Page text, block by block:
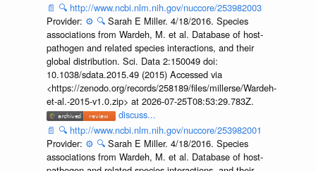
📄 🔍 http://www.ncbi.nlm.nih.gov/nuccore/253982003
Provider: ⚙️ 🔍 Sarah E Miller. 4/18/2016. Species
associations from Wardeh, M. et al. Database of host-
pathogen and related species interactions, and their
global distribution. Sci. Data 2:150049 doi:
10.1038/sdata.2015.49 (2015) Accessed via
<https://zenodo.org/records/258189/files/millerse/Wardeh-
et-al.-2015-v1.0.zip> at 2026-07-25T08:53:29.783Z.
discuss...
📄 🔍 http://www.ncbi.nlm.nih.gov/nuccore/253982001
Provider: ⚙️ 🔍 Sarah E Miller. 4/18/2016. Species
associations from Wardeh, M. et al. Database of host-